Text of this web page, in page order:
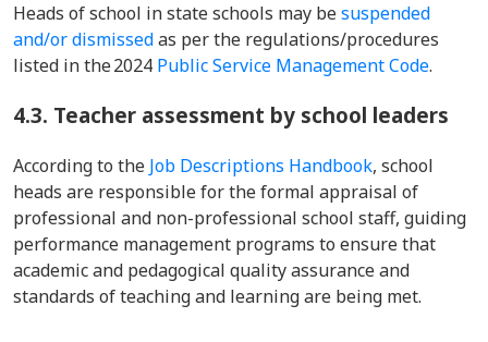
Heads of school in state schools may besuspended
and/or dismissedas per the regulations/procedures
listed in the 2024 Public Service Management Code.
4.3. Teacher assessment by school leaders
According to the Job Descriptions Handbook, school
heads are responsible for the formal appraisal of
professional and non-professional school staff, guiding
performance management programs to ensure that
academic and pedagogical quality assurance and
standards of teaching and learning are being met.